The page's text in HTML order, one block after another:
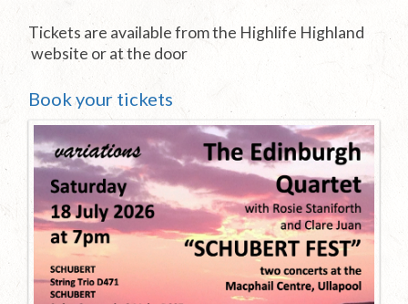
Tickets are available from the Highlife Highland
website or at the door
Book your tickets